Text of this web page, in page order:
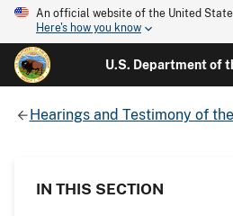
An official website of the United
Here's how you know
U.S. Department of
Hearings and Testimony of
IN THIS SECTION